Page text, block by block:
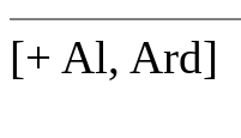
[+ Al, Ard]